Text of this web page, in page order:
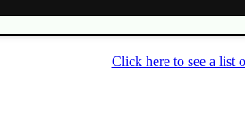
Click here to see a list